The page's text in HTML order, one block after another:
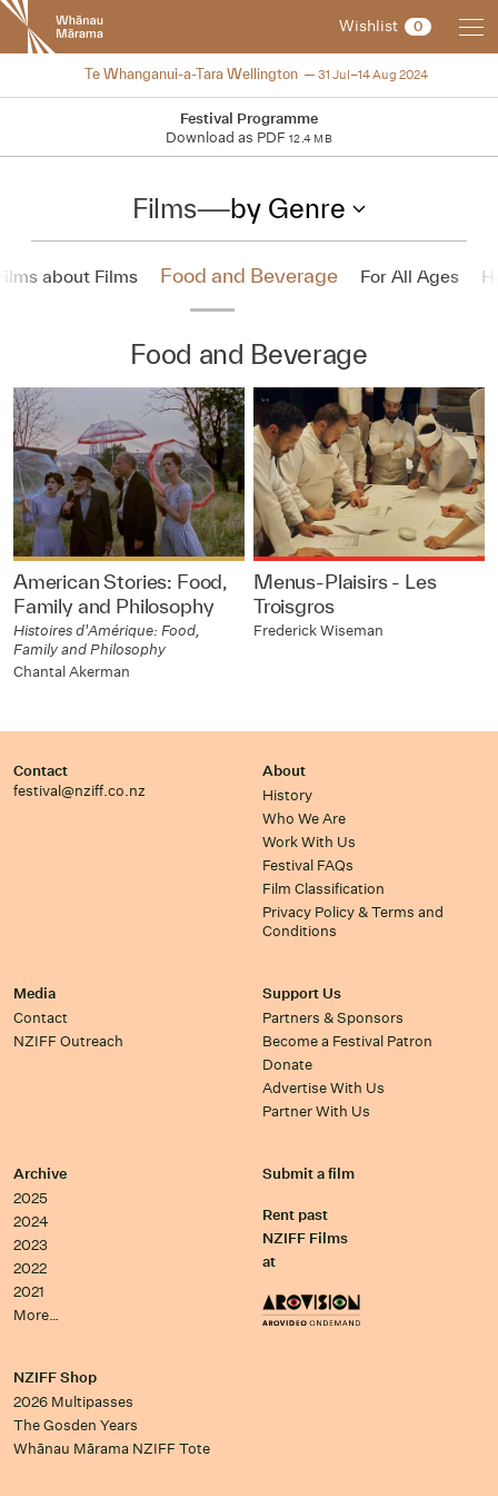
New
Zealand
International
Festival
Wishlist 0
2024
Te Whanganui-a-Tara Wellington 31 Jul–14 Aug 2024
Festival Programme
Download as PDF 12.4 MB
Films—by Genre
about Films Food and Beverage For All Ages
Food and Beverage
American Stories: Food,
Family and Philosophy
Histoires d'Amérique: Food,
Family and Philosophy
Chantal Akerman
Menus-Plaisirs - Les
Troisgros
Frederick Wiseman
Contact
festival@nziff.co.nz
About
History
Who We Are
Work With Us
Festival FAQs
Film Classification
Privacy Policy & Terms and
Conditions
Media
Contact
NZIFF Outreach
Support Us
Partners & Sponsors
Become a Festival Patron
Donate
Advertise With Us
Partner With Us
Archive
2025
2024
2023
2022
2021
More…
Submit a film
Rent past
NZIFF Films
at
NZIFF Shop
2026 Multipasses
The Gosden Years
Whānau Mārama NZIFF Tote